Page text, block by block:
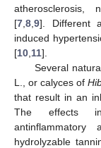
atherosclerosis,
[7 8 9]. Different
induced
[10 11].
Several
L., or calyces of
that result in an
The effects
hydrolyzable